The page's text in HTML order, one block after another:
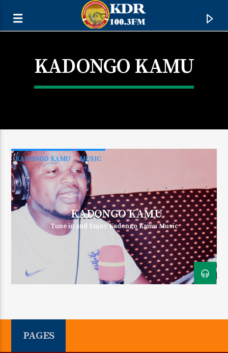
CURRENT TRACK
TITLE
ARTIST
KADONGO KAMU
KADONGO KAMU MUSIC
KADONGO KAMU
Tune in and Enjoy Kadongo Kamu Music
PAGES